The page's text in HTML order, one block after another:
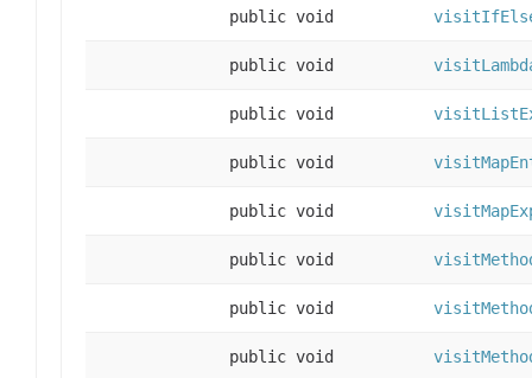
public void
public void
public void
public void
public void
public void
public void
public void